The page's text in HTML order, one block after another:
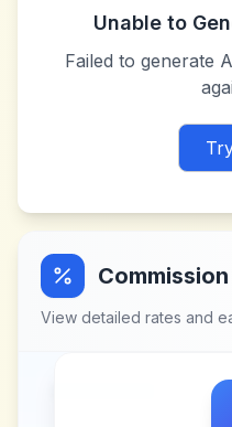
Unable to
Failed to generate
View detailed rates and